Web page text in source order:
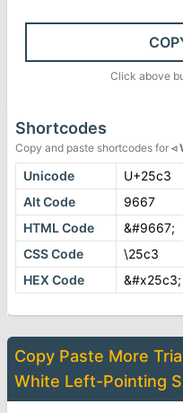
Click above
Shortcodes
Copy and paste shortcodes for ◃
Unicode
U+25c3
Alt Code
9667
HTML Code
&#9667;
CSS Code
\25c3
HEX Code
&#x25c3;
Copy Paste More
White Left-Pointing